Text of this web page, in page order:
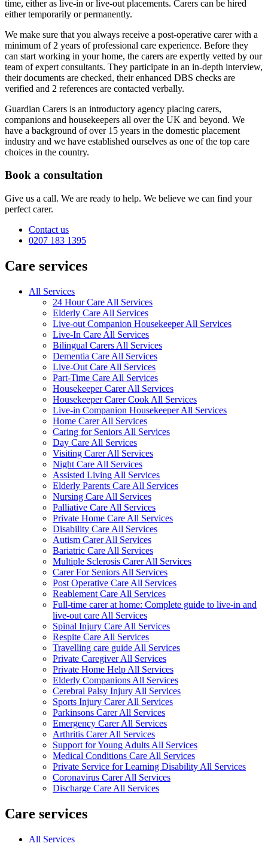
time, either as live-in or live-out placements. Carers can be hired
either temporarily or permanently.
We make sure that you always receive a post-operative carer with a
minimum of 2 years of professional care experience. Before they
can start working in your home, the carers are expertly vetted by our
team of expert consultants. They participate in an in-depth interview,
their documents are checked, their enhanced DBS checks are
verified and 2 references are contacted verbally.
Guardian Carers is an introductory agency placing carers,
companions and housekeepers all over the UK and beyond. We
have a background of over 15 years in the domestic placement
industry and we have established ourselves as one of the top care
choices in the country.
Book a consultation
Give us a call. We are ready to help. We believe we can find your
perfect carer.
Contact us
0207 183 1395
Care services
All Services
24 Hour Care All Services
Elderly Care All Services
Live-out Companion Housekeeper All Services
Live-In Care All Services
Bilingual Carers All Services
Dementia Care All Services
Live-Out Care All Services
Part-Time Care All Services
Housekeeper Carer All Services
Housekeeper Carer Cook All Services
Live-in Companion Housekeeper All Services
Home Carer All Services
Caring for Seniors All Services
Day Care All Services
Visiting Carer All Services
Night Care All Services
Assisted Living All Services
Elderly Parents Care All Services
Nursing Care All Services
Palliative Care All Services
Private Home Care All Services
Disability Care All Services
Autism Carer All Services
Bariatric Care All Services
Multiple Sclerosis Carer All Services
Carer For Seniors All Services
Post Operative Care All Services
Reablement Care All Services
Full-time carer at home: Complete guide to live-in and
live-out care All Services
Spinal Injury Care All Services
Respite Care All Services
Travelling care guide All Services
Private Caregiver All Services
Private Home Help All Services
Elderly Companions All Services
Cerebral Palsy Injury All Services
Sports Injury Carer All Services
Parkinsons Carer All Services
Emergency Carer All Services
Arthritis Carer All Services
Support for Young Adults All Services
Medical Conditions Care All Services
Private Service for Learning Disability All Services
Coronavirus Carer All Services
Discharge Care All Services
Care services
All Services